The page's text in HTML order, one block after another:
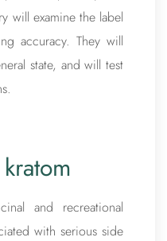
will examine the label
accuracy. They will
state, and will test
and recreational
with serious side